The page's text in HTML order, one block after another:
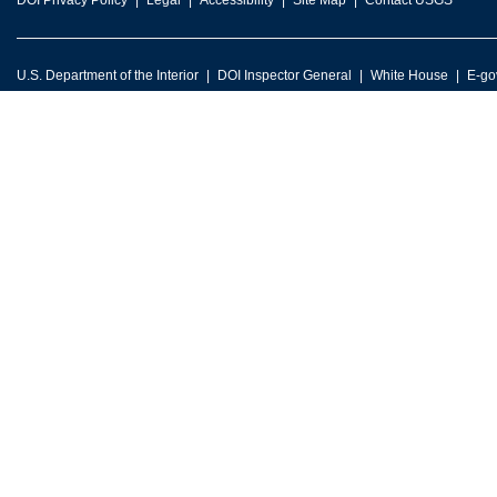
U.S. Department of the Interior DOI Inspector General White House E-